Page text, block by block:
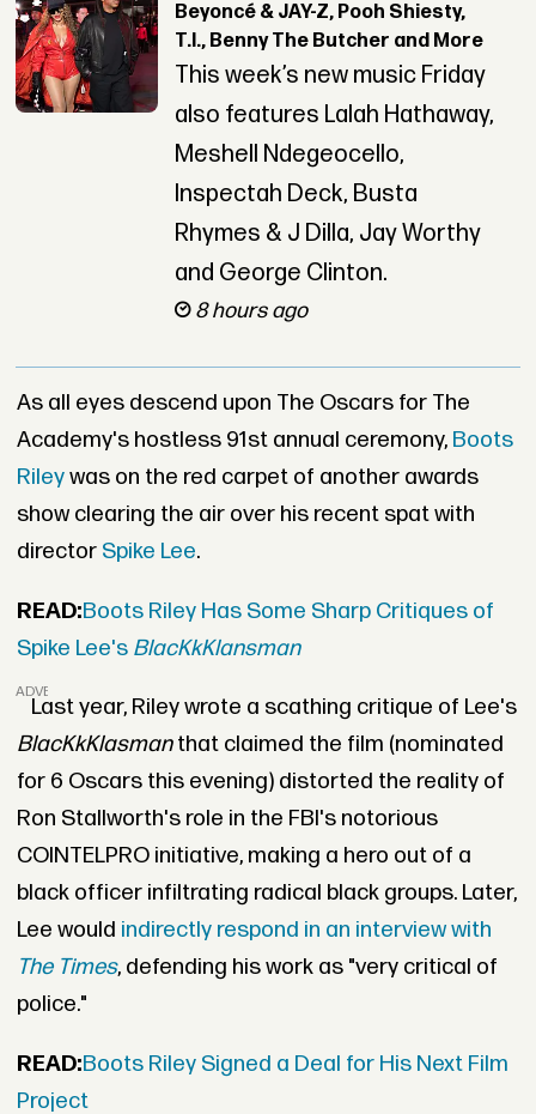
Beyoncé & JAY-Z, Pooh Shiesty,
T.I., Benny The Butcher and More
This week’s new music Friday
also features Lalah Hathaway,
Meshell Ndegeocello,
Inspectah Deck, Busta
Rhymes & J Dilla, Jay Worthy
and George Clinton.
8 hours ago
As all eyes descend upon The Oscars for The
Academy's hostless 91st annual ceremony, Boots
Rileywas on the red carpet of another awards
show clearing the air over his recent spat with
director Spike Lee.
READ:Boots Riley Has Some Sharp Critiques of
Spike Lee's BlacKkKlansman
ADVERTISEMENT
Last year, Riley wrote a scathing critique of Lee's
BlacKkKlasmanthat claimed the film (nominated
for 6 Oscars this evening) distorted the reality of
Ron Stallworth's role in the FBI's notorious
COINTELPRO initiative, making a hero out of a
black officer infiltrating radical black groups. Later,
Lee would indirectly respond in an interview with
The Times, defending his work as "very critical of
police."
READ:Boots Riley Signed a Deal for His Next Film
Project